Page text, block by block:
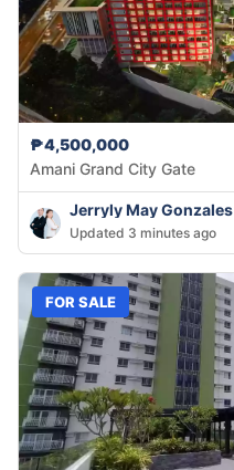
₱4,500,000
Amani Grand City Gate
Jerryly May Gonzales
Updated 3 minutes ago
FOR SALE